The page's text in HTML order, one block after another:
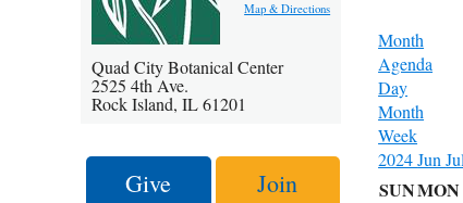
Month
Agenda
Day
Month
Week
2024Jun
SUNMON
Map & Directions
Quad City Botanical Center
2525 4th Ave.
Rock Island, IL 61201
Give Join